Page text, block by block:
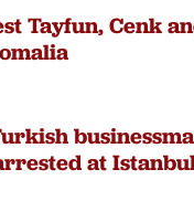
Tayfun, Cenk
at